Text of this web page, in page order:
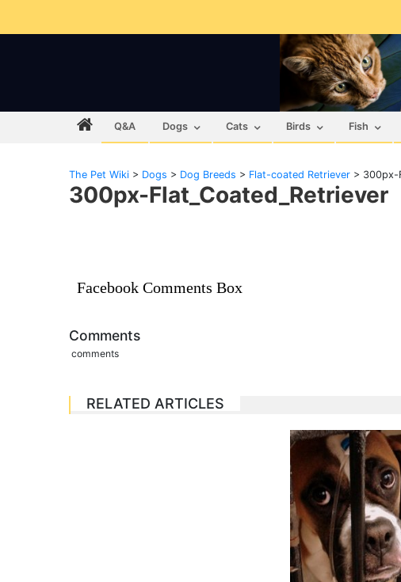
Q&A Dogs Cats Birds Fish
The Pet Wiki > Dogs > Dog Breeds > Flat-coated Retriever > 300px-
300px-Flat_Coated_Retriever
Facebook Comments Box
Comments
comments
RELATED ARTICLES